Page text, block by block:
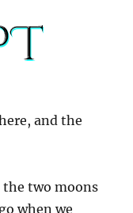
and the
the two moons
when we